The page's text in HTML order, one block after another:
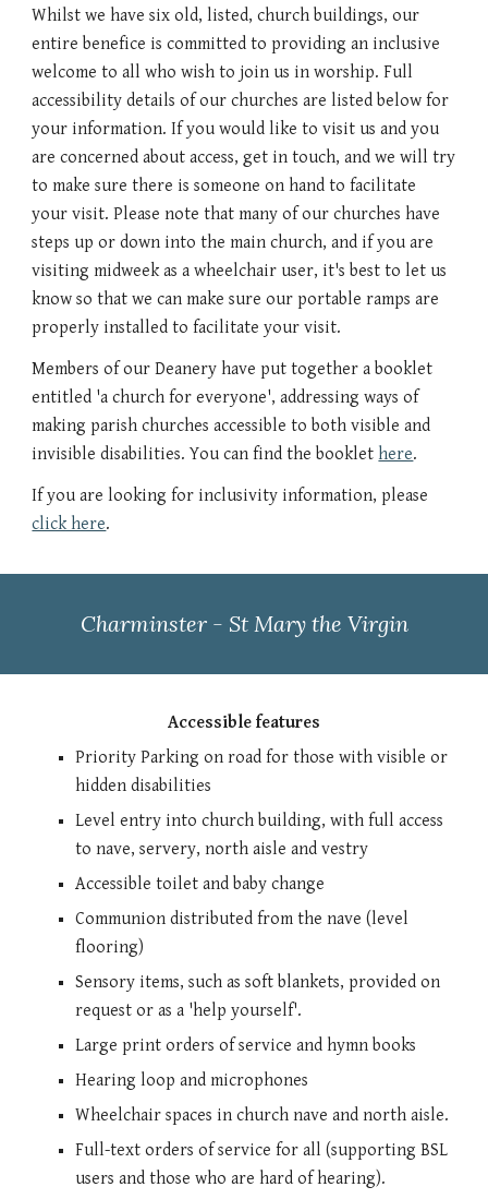
Whilst we have six old, listed, church buildings, our
entire benefice is committed to providing an inclusive
welcome to all who wish to join us in worship. Full
accessibility details of our churches are listed below for
your information. If you would like to visit us and you
are concerned about access, get in touch, and we will try
to make sure there is someone on hand to facilitate
your visit. Please note that many of our churches have
steps up or down into the main church, and if you are
visiting midweek as a wheelchair user, it's best to let us
know so that we can make sure our portable ramps are
properly installed to facilitate your visit.
Members of our Deanery have put together a booklet
entitled 'a church for everyone', addressing ways of
making parish churches accessible to both visible and
invisible disabilities. You can find the booklethere.
If you are looking for inclusivity information, please
click here.
Charminster - St Mary the Virgin
Accessible features
Priority Parking on road for those with visible or
hidden disabilities
Level entry into church building, with full access
to nave, servery, north aisle and vestry
Accessible toilet and baby change
Communion distributed from the nave (level
flooring)
Sensory items, such as soft blankets, provided on
request or as a 'help yourself'.
Large print orders of service and hymn books
Hearing loop and microphones
Wheelchair spaces in church nave and north aisle.
Full-text orders of service for all (supporting BSL
users and those who are hard of hearing).